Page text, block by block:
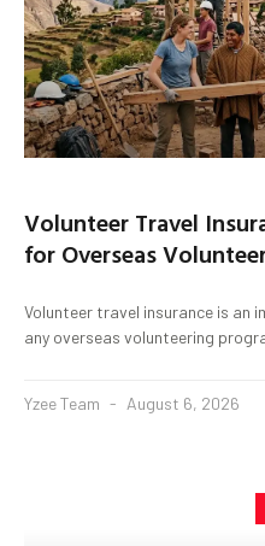
Volunteer Travel
for Overseas
Volunteer travel insurance is
any overseas volunteering
Yzee Team August 6, 2026